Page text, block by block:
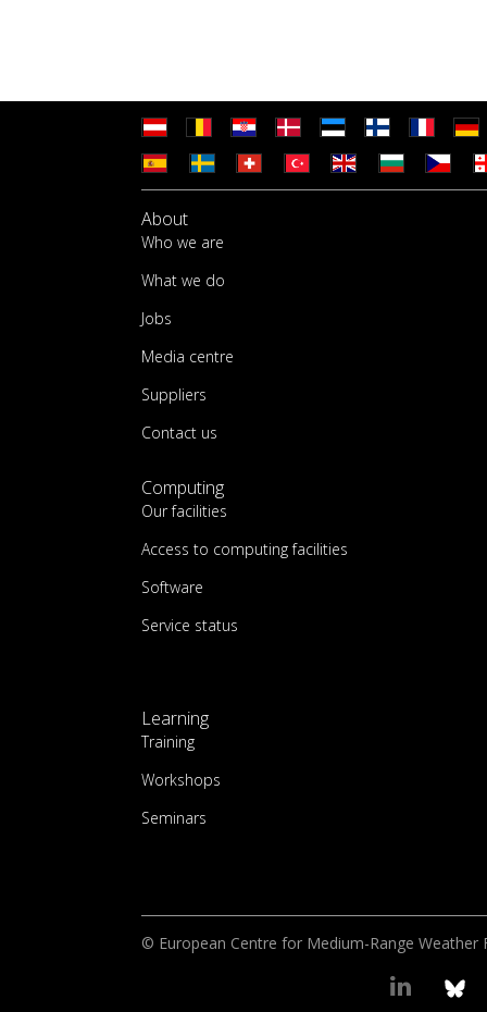
About
Who we are
What we do
Jobs
Media centre
Suppliers
Contact us
Computing
Our facilities
Access to computing facilities
Software
Service status
Learning
Training
Workshops
Seminars
© European Centre for Medium-Range Weather